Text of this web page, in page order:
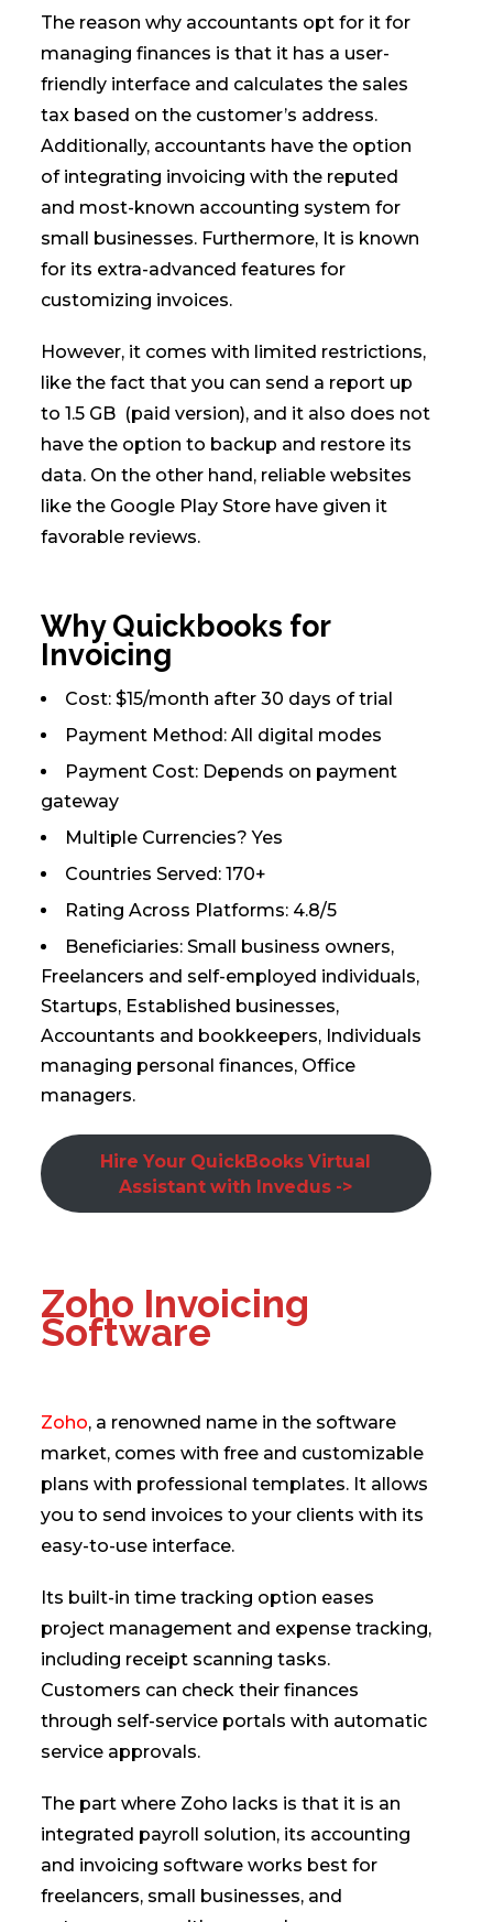
The reason why accountants opt for it for
managing finances is that it has a user-
friendly interface and calculates the sales
tax based on the customer’s address.
Additionally, accountants have the option
of integrating invoicing with the reputed
and most-known accounting system for
small businesses. Furthermore, It is known
for its extra-advanced features for
customizing invoices.
However, it comes with limited restrictions,
like the fact that you can send a report up
to 1.5 GB (paid version), and it also does not
have the option to backup and restore its
data. On the other hand, reliable websites
like the Google Play Store have given it
favorable reviews.
Why Quickbooks for
Invoicing
Cost: $15/month after 30 days of trial
Payment Method: All digital modes
Payment Cost: Depends on payment
gateway
Multiple Currencies? Yes
Countries Served: 170+
Rating Across Platforms: 4.8/5
Beneficiaries: Small business owners,
Freelancers and self-employed individuals,
Startups, Established businesses,
Accountants and bookkeepers, Individuals
managing personal finances, Office
managers.
Hire Your QuickBooks Virtual
Assistant with Invedus ->
Zoho Invoicing
Software
Zoho, a renowned name in the software
market, comes with free and customizable
plans with professional templates. It allows
you to send invoices to your clients with its
easy-to-use interface.
Its built-in time tracking option eases
project management and expense tracking,
including receipt scanning tasks.
Customers can check their finances
through self-service portals with automatic
service approvals.
The part where Zoho lacks is that it is an
integrated payroll solution, its accounting
and invoicing software works best for
freelancers, small businesses, and